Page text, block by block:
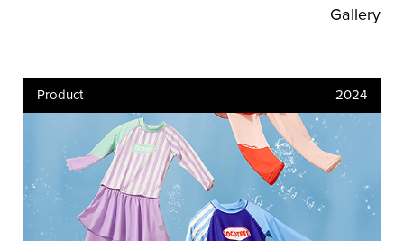
Gallery
Product 2024